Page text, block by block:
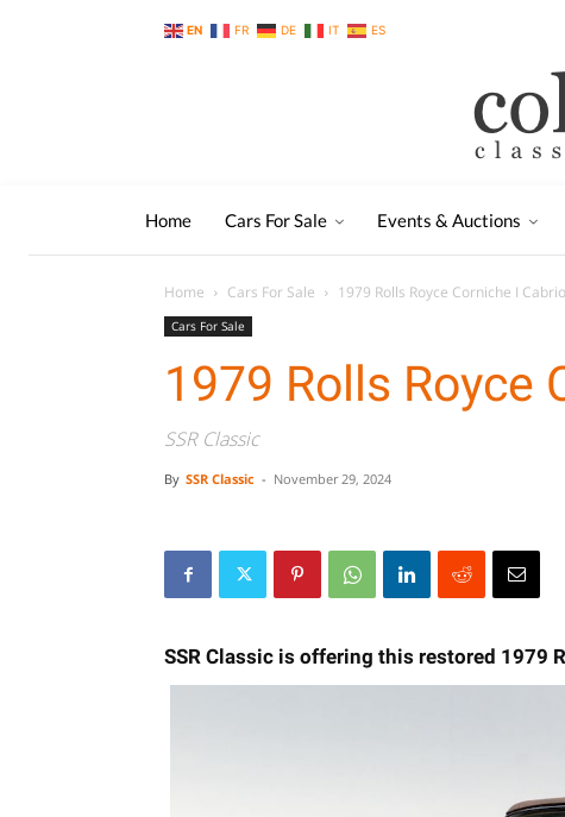
EN FR DE IT ES
Home Cars For Sale Events & Auctions
Home Cars For Sale 1979 Rolls Royce Corniche I Cabrio
Cars For Sale
1979 Rolls Royce
SSR Classic
By SSR Classic - November 29, 2024
SSR Classic is offering this restored 1979